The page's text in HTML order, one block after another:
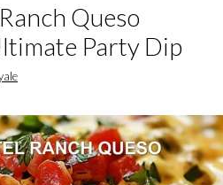
Queso
Party Dip